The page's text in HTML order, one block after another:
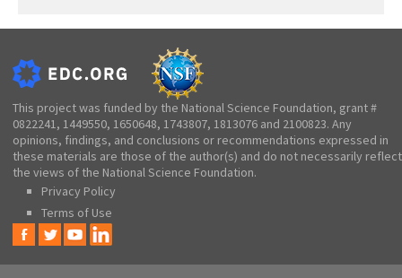
This project was funded by the National Science Foundation, grant #
0822241, 1449550, 1650648, 1743807, 1813076 and 2100823. Any
opinions, findings, and conclusions or recommendations expressed in
these materials are those of the author(s) and do not necessarily reflect
the views of the National Science Foundation.
Privacy Policy
Terms of Use